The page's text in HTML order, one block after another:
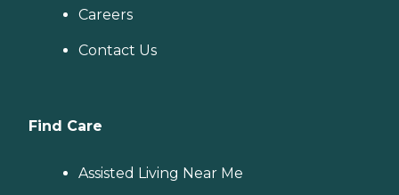
Careers
Contact Us
Find Care
Assisted Living Near Me